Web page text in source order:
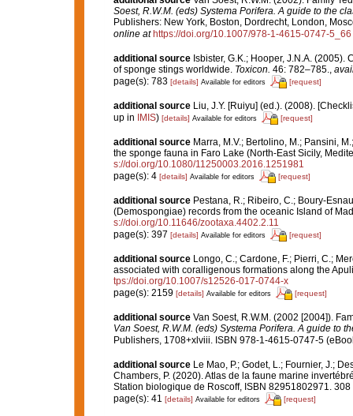
Soest, R.W.M. (eds) Systema Porifera. A guide to the
Publishers: New York, Boston, Dordrecht, London,
online at https://doi.org/10.1007/978-1-4615-0747-5_66
additional source Isbister, G.K.; Hooper, J.N.A.
of sponge stings worldwide. Toxicon. 46: 782–785.,
page(s): 783 [details] Available for editors [request]
additional source Liu, J.Y. [Ruiyu] (ed.). (2008).
up in IMIS) [details] Available for editors [request]
additional source Marra, M.V.; Bertolino, M.; Pansini,
the sponge fauna in Faro Lake (North-East Sicily,
s://doi.org/10.1080/11250003.2016.1251981
page(s): 4 [details] Available for editors [request]
additional source Pestana, R.; Ribeiro, C.; Boury-
(Demospongiae) records from the oceanic Island of
s://doi.org/10.11646/zootaxa.4402.2.11
page(s): 397 [details] Available for editors [request]
additional source Longo, C.; Cardone, F.; Pierri, C.;
associated with coralligenous formations along the
tps://doi.org/10.1007/s12526-017-0744-x
page(s): 2159 [details] Available for editors [request]
additional source Van Soest, R.W.M. (2002 [2004]).
Van Soest, R.W.M. (eds) Systema Porifera. A guide to
Publishers, 1708+xlviii. ISBN 978-1-4615-0747-5
additional source Le Mao, P.; Godet, L.; Fournier, J.;
Chambers, P. (2020). Atlas de la faune marine
Station biologique de Roscoff, ISBN 82951802971.
page(s): 41 [details] Available for editors [request]